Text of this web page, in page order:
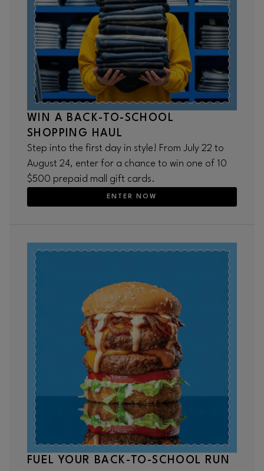
WIN A BACK-TO-SCHOOL
SHOPPING HAUL
Step into the first day in style! From July 22 to
August 24, enter for a chance to win one of 10
$500 prepaid mall gift cards.
ENTER NOW
FUEL YOUR BACK-TO-SCHOOL RUN